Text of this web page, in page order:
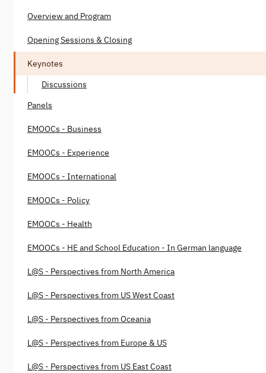
Overview and Program
Opening Sessions & Closing
Keynotes
Discussions
Panels
EMOOCs - Business
EMOOCs - Experience
EMOOCs - International
EMOOCs - Policy
EMOOCs - Health
EMOOCs - HE and School Education - In German language
L@S - Perspectives from North America
L@S - Perspectives from US West Coast
L@S - Perspectives from Oceania
L@S - Perspectives from Europe & US
L@S - Perspectives from US East Coast